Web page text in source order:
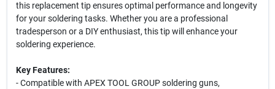
this replacement tip ensures optimal performance and longevity
for your soldering tasks. Whether you are a professional
tradesperson or a DIY enthusiast, this tip will enhance your
soldering experience.
Key Features:
- Compatible with APEX TOOL GROUP soldering guns,